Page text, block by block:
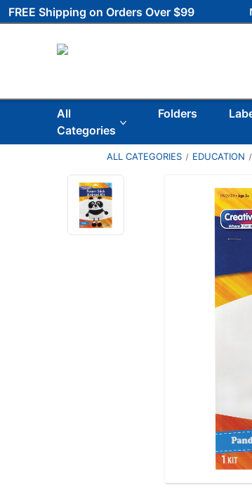
FREE Shipping on Orders Over $99
All
Categories
Folders
ALL CATEGORIES EDUCATION